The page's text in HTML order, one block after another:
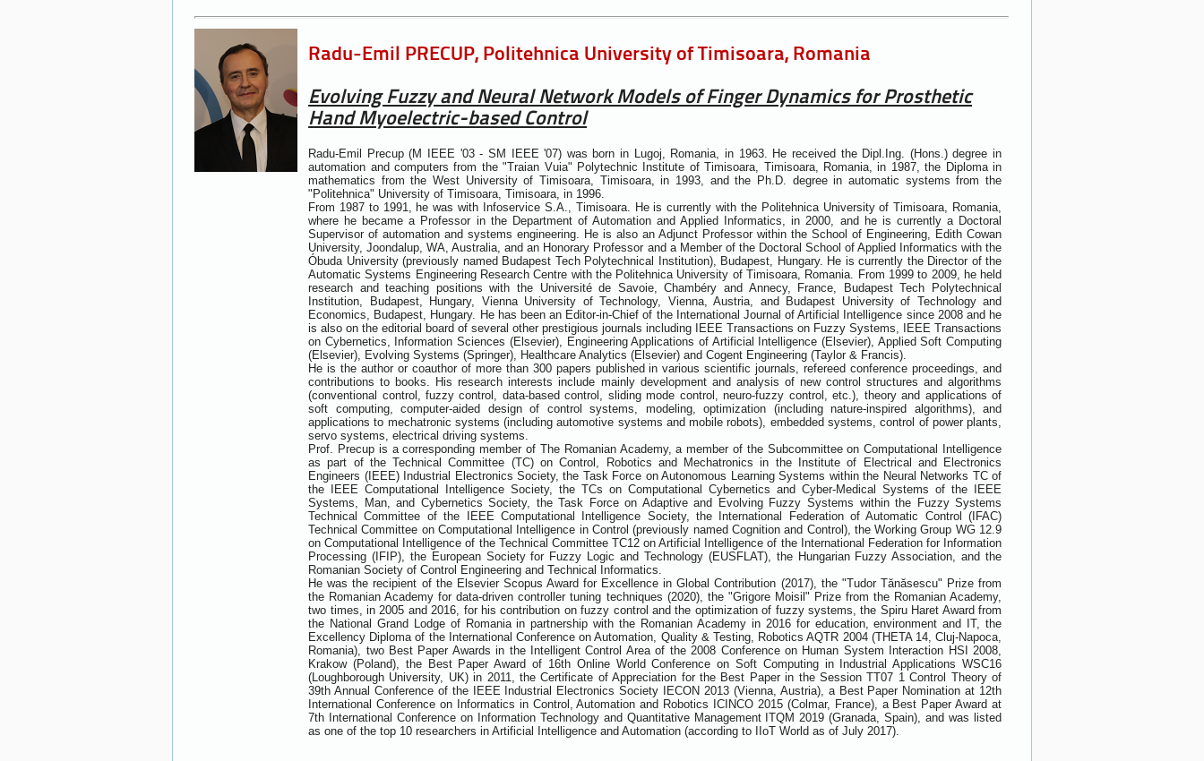
Radu-Emil PRECUP, Politehnica University of Timisoara, Romania
Evolving Fuzzy and Neural Network Models of Finger Dynamics for Prosthetic
Hand Myoelectric-based Control
Radu-Emil Precup (M IEEE '03 - SM IEEE '07) was born in Lugoj, Romania, in 1963. He received the Dipl.Ing. (Hons.) degree in
automation and computers from the "Traian Vuia" Polytechnic Institute of Timisoara, Timisoara, Romania, in 1987, the Diploma in
mathematics from the West University of Timisoara, Timisoara, in 1993, and the Ph.D. degree in automatic systems from the
"Politehnica" University of Timisoara, Timisoara, in 1996.
From 1987 to 1991, he was with Infoservice S.A., Timisoara. He is currently with the Politehnica University of Timisoara, Romania,
where he became a Professor in the Department of Automation and Applied Informatics, in 2000, and he is currently a Doctoral
Supervisor of automation and systems engineering. He is also an Adjunct Professor within the School of Engineering, Edith Cowan
University, Joondalup, WA, Australia, and an Honorary Professor and a Member of the Doctoral School of Applied Informatics with the
Óbuda University (previously named Budapest Tech Polytechnical Institution), Budapest, Hungary. He is currently the Director of the
Automatic Systems Engineering Research Centre with the Politehnica University of Timisoara, Romania. From 1999 to 2009, he held
research and teaching positions with the Université de Savoie, Chambéry and Annecy, France, Budapest Tech Polytechnical
Institution, Budapest, Hungary, Vienna University of Technology, Vienna, Austria, and Budapest University of Technology and
Economics, Budapest, Hungary. He has been an Editor-in-Chief of the International Journal of Artificial Intelligence since 2008 and he
is also on the editorial board of several other prestigious journals including IEEE Transactions on Fuzzy Systems, IEEE Transactions
on Cybernetics, Information Sciences (Elsevier), Engineering Applications of Artificial Intelligence (Elsevier), Applied Soft Computing
(Elsevier), Evolving Systems (Springer), Healthcare Analytics (Elsevier) and Cogent Engineering (Taylor & Francis).
He is the author or coauthor of more than 300 papers published in various scientific journals, refereed conference proceedings, and
contributions to books. His research interests include mainly development and analysis of new control structures and algorithms
(conventional control, fuzzy control, data-based control, sliding mode control, neuro-fuzzy control, etc.), theory and applications of
soft computing, computer-aided design of control systems, modeling, optimization (including nature-inspired algorithms), and
applications to mechatronic systems (including automotive systems and mobile robots), embedded systems, control of power plants,
servo systems, electrical driving systems.
Prof. Precup is a corresponding member of The Romanian Academy, a member of the Subcommittee on Computational Intelligence
as part of the Technical Committee (TC) on Control, Robotics and Mechatronics in the Institute of Electrical and Electronics
Engineers (IEEE) Industrial Electronics Society, the Task Force on Autonomous Learning Systems within the Neural Networks TC of
the IEEE Computational Intelligence Society, the TCs on Computational Cybernetics and Cyber-Medical Systems of the IEEE
Systems, Man, and Cybernetics Society, the Task Force on Adaptive and Evolving Fuzzy Systems within the Fuzzy Systems
Technical Committee of the IEEE Computational Intelligence Society, the International Federation of Automatic Control (IFAC)
Technical Committee on Computational Intelligence in Control (previously named Cognition and Control), the Working Group WG 12.9
on Computational Intelligence of the Technical Committee TC12 on Artificial Intelligence of the International Federation for Information
Processing (IFIP), the European Society for Fuzzy Logic and Technology (EUSFLAT), the Hungarian Fuzzy Association, and the
Romanian Society of Control Engineering and Technical Informatics.
He was the recipient of the Elsevier Scopus Award for Excellence in Global Contribution (2017), the "Tudor Tănăsescu" Prize from
the Romanian Academy for data-driven controller tuning techniques (2020), the "Grigore Moisil" Prize from the Romanian Academy,
two times, in 2005 and 2016, for his contribution on fuzzy control and the optimization of fuzzy systems, the Spiru Haret Award from
the National Grand Lodge of Romania in partnership with the Romanian Academy in 2016 for education, environment and IT, the
Excellency Diploma of the International Conference on Automation, Quality & Testing, Robotics AQTR 2004 (THETA 14, Cluj-Napoca,
Romania), two Best Paper Awards in the Intelligent Control Area of the 2008 Conference on Human System Interaction HSI 2008,
Krakow (Poland), the Best Paper Award of 16th Online World Conference on Soft Computing in Industrial Applications WSC16
(Loughborough University, UK) in 2011, the Certificate of Appreciation for the Best Paper in the Session TT07 1 Control Theory of
39th Annual Conference of the IEEE Industrial Electronics Society IECON 2013 (Vienna, Austria), a Best Paper Nomination at 12th
International Conference on Informatics in Control, Automation and Robotics ICINCO 2015 (Colmar, France), a Best Paper Award at
7th International Conference on Information Technology and Quantitative Management ITQM 2019 (Granada, Spain), and was listed
as one of the top 10 researchers in Artificial Intelligence and Automation (according to IIoT World as of July 2017).